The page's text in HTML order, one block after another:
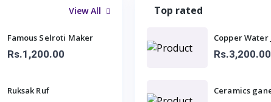
View All
Famous Selroti Maker
Rs.1,200.00
Ruksak Ruf
Top rated
Copper Water
Rs.3,200.00
Ceramics